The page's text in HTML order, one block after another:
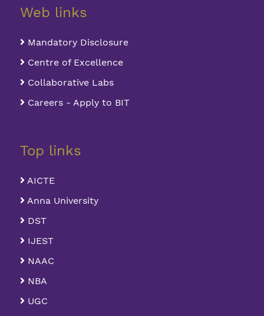
Web links
Mandatory Disclosure
Centre of Excellence
Collaborative Labs
Careers - Apply to BIT
Top links
AICTE
Anna University
DST
IJEST
NAAC
NBA
UGC